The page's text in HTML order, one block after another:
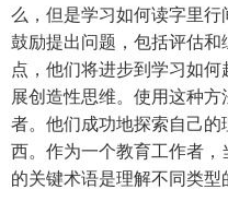
么，但是学习如何读字里
鼓励提出问题，包括评估
点，他们将进步到学习如
展创造性思维。使用这种
者。他们成功地探索自己
西。作为一个教育工作者
的关键术语是理解不同类型